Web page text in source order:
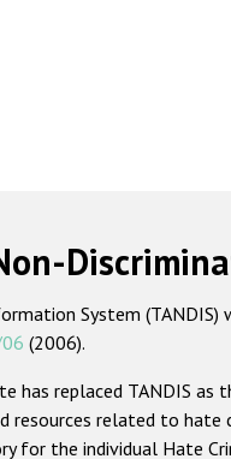
System
(2006).
has replaced TANDIS as
resources related to hate
for the individual Hate